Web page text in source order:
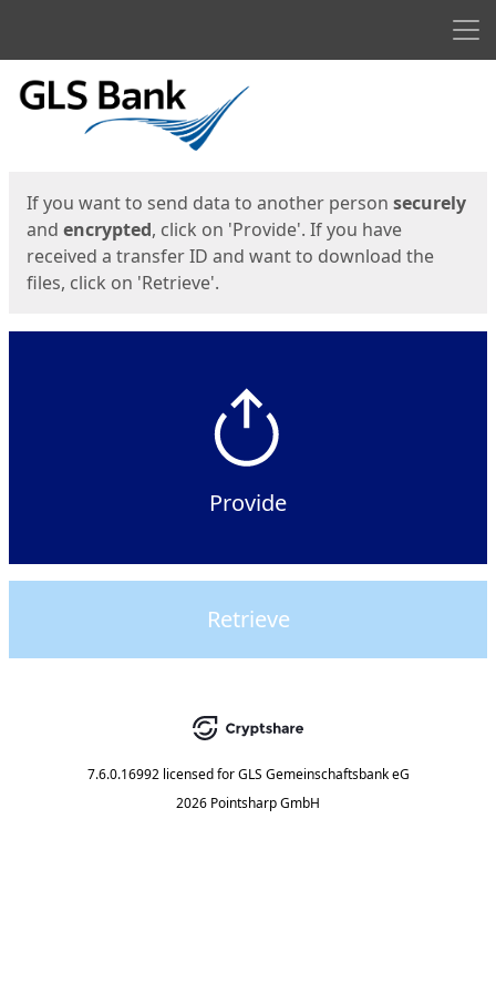
Start
If you want to send data to another person securely
and encrypted, click on 'Provide'. If you have
received a transfer ID and want to download the
files, click on 'Retrieve'.
Provide
Retrieve
7.6.0.16992 licensed for GLS Gemeinschaftsbank eG
2026 Pointsharp GmbH